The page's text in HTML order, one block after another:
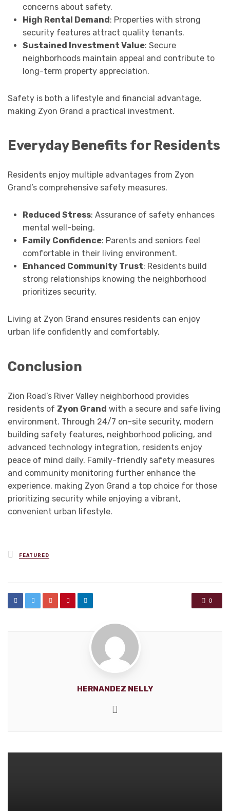
concerns about safety.
High Rental Demand: Properties with strong
security features attract quality tenants.
Sustained Investment Value: Secure
neighborhoods maintain appeal and contribute to
long-term property appreciation.
Safety is both a lifestyle and financial advantage,
making Zyon Grand a practical investment.
Everyday Benefits for Residents
Residents enjoy multiple advantages from Zyon
Grand’s comprehensive safety measures.
Reduced Stress: Assurance of safety enhances
mental well-being.
Family Confidence: Parents and seniors feel
comfortable in their living environment.
Enhanced Community Trust: Residents build
strong relationships knowing the neighborhood
prioritizes security.
Living at Zyon Grand ensures residents can enjoy
urban life confidently and comfortably.
Conclusion
Zion Road’s River Valley neighborhood provides
residents of Zyon Grand with a secure and safe living
environment. Through 24/7 on-site security, modern
building safety features, neighborhood policing, and
advanced technology integration, residents enjoy
peace of mind daily. Family-friendly safety measures
and community monitoring further enhance the
experience, making Zyon Grand a top choice for those
prioritizing security while enjoying a vibrant,
convenient urban lifestyle.
Posted
in
FEATURED
0
HERNANDEZ NELLY